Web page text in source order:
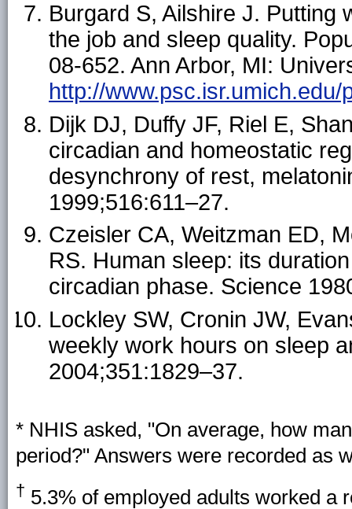
Burgard S, Ailshire J. Putting
the job and sleep quality.
08-652. Ann Arbor, MI:
http://
Dijk DJ, Duffy JF, Riel E,
circadian and homeostatic
desynchrony of rest,
1999;516:611–27.
Czeisler CA, Weitzman ED,
RS. Human sleep: its
circadian phase. Science
Lockley SW, Cronin JW,
weekly work hours on sleep
2004;351:1829–37.
* NHIS asked, "On average, how
period?" Answers were recorded as
† 5.3% of employed adults worked a